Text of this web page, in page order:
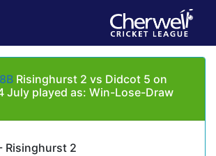
Risinghurst 2 vs Didcot 5 on
July played as: Win-Lose-Draw
Risinghurst 2